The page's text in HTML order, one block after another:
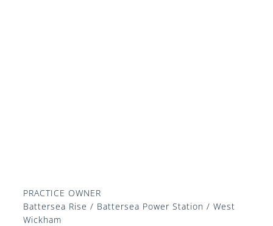
PRACTICE OWNER
Battersea Rise / Battersea Power Station / West
Wickham